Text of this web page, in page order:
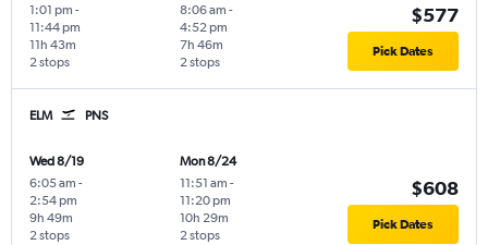
1:01 pm -
11:44 pm
2 stops
11h 43m
8:06 am -
4:52 pm
2 stops
7h 46m
$577
Pick Dates
ELM PNS
Wed 8/19
6:05 am -
2:54 pm
2 stops
9h 49m
Mon 8/24
11:51 am -
11:20 pm
2 stops
10h 29m
$608
Pick Dates